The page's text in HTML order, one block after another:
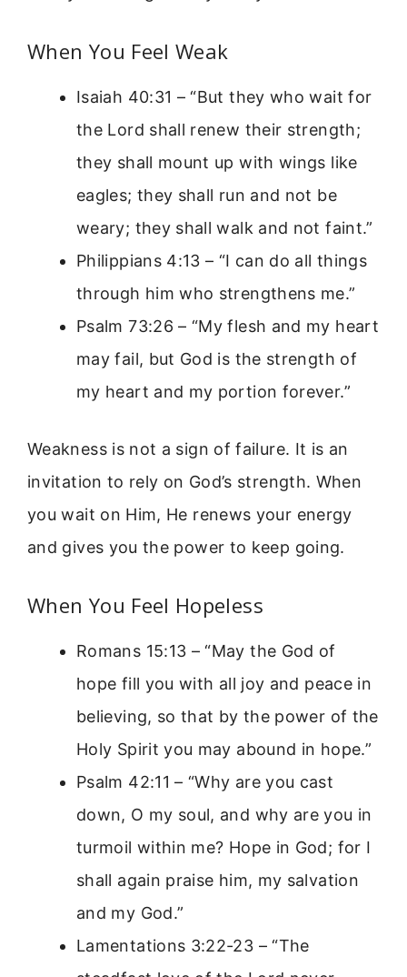
When You Feel Weak
Isaiah 40:31 – “But they who wait for
the Lord shall renew their strength;
they shall mount up with wings like
eagles; they shall run and not be
weary; they shall walk and not faint.”
Philippians 4:13 – “I can do all things
through him who strengthens me.”
Psalm 73:26 – “My flesh and my heart
may fail, but God is the strength of
my heart and my portion forever.”
Weakness is not a sign of failure. It is an
invitation to rely on God’s strength. When
you wait on Him, He renews your energy
and gives you the power to keep going.
When You Feel Hopeless
Romans 15:13 – “May the God of
hope fill you with all joy and peace in
believing, so that by the power of the
Holy Spirit you may abound in hope.”
Psalm 42:11 – “Why are you cast
down, O my soul, and why are you in
turmoil within me? Hope in God; for I
shall again praise him, my salvation
and my God.”
Lamentations 3:22-23 – “The